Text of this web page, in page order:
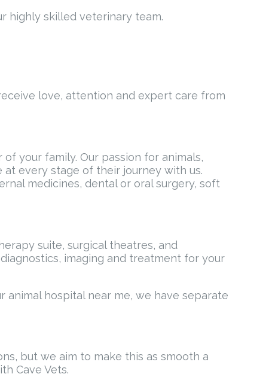
highly skilled veterinary team.
love, attention and expert care from
your family. Our passion for animals,
every stage of their journey with us.
medicines, dental or oral surgery, soft
suite, surgical theatres, and
imaging and treatment for your
hospital near me, we have separate
but we aim to make this as smooth a
Cave Vets.